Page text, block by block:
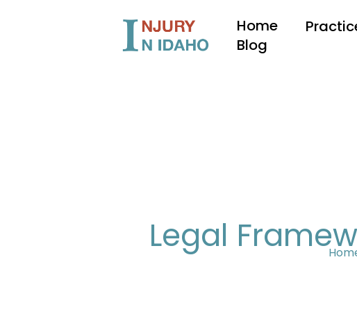
Home
Blog
Legal